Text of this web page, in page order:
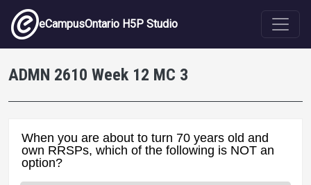
Skip to main content
eCampusOntario H5P Studio
ADMN 2610 Week 12 MC 3